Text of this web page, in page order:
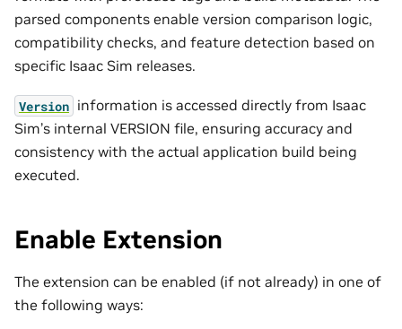
parsed components enable version comparison logic,
compatibility checks, and feature detection based on
specific Isaac Sim releases.
Version information is accessed directly from Isaac
Sim’s internal VERSION file, ensuring accuracy and
consistency with the actual application build being
executed.
Enable Extension
The extension can be enabled (if not already) in one of
the following ways: